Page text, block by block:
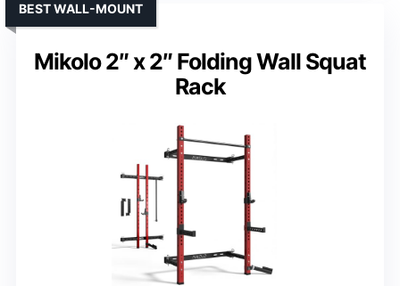
Mikolo 2″ x 2″ Folding Wall Squat
Rack
BEST WALL-MOUNT